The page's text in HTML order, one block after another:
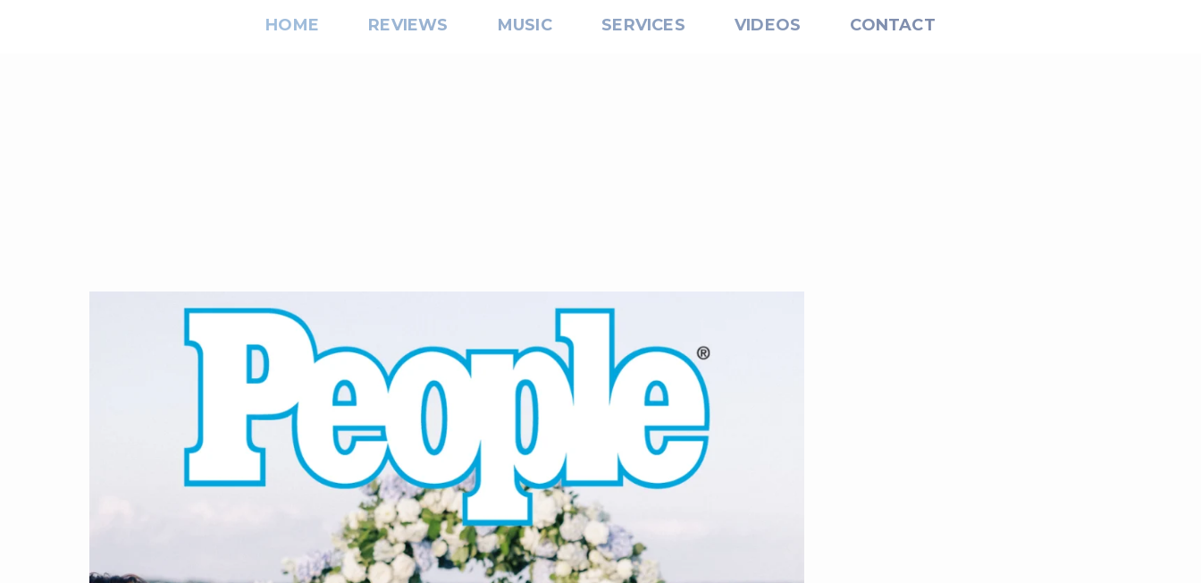
HOME REVIEWS MUSIC SERVICES VIDEOS CONTACT